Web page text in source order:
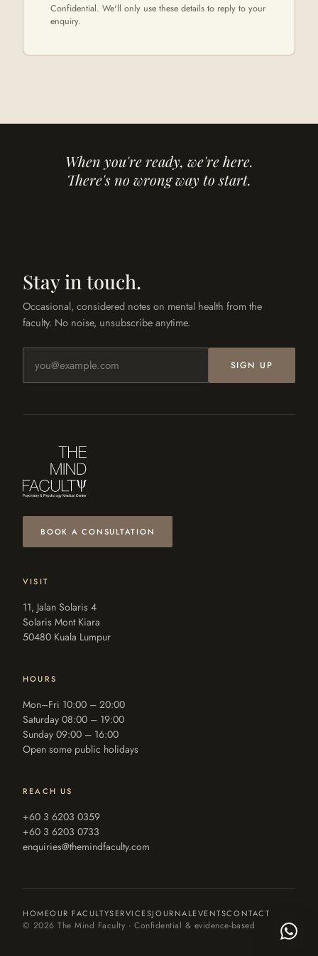
Confidential. We'll only use these details to reply to your
enquiry.
When you're ready, we're here.
There's no wrong way to start.
Stay in touch.
Occasional, considered notes on mental health from the
faculty. No noise, unsubscribe anytime.
SIGN UP
BOOK A CONSULTATION
VISIT
11, Jalan Solaris 4
Solaris Mont Kiara
50480 Kuala Lumpur
HOURS
Mon–Fri 10:00 – 20:00
Saturday 08:00 – 19:00
Sunday 09:00 – 16:00
Open some public holidays
REACH US
+60 3 6203 0359
+60 3 6203 0733
enquiries@themindfaculty.com
HOMEOUR FACULTYSERVICESJOURNALEVENTSCONTACT
© 2026 The Mind Faculty · Confidential & evidence-based